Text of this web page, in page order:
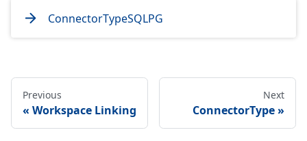
ConnectorTypeSQLPG
Previous
Workspace Linking
Next
ConnectorType